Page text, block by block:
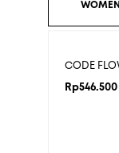
CODE
Rp546.500